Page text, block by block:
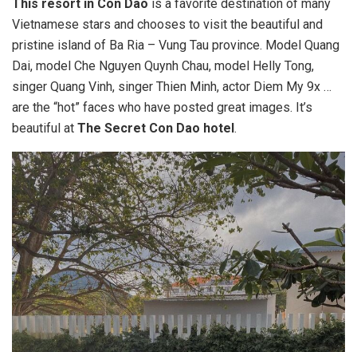
This resort in Con Dao is a favorite destination of many
Vietnamese stars and chooses to visit the beautiful and
pristine island of Ba Ria – Vung Tau province. Model Quang
Dai, model Che Nguyen Quynh Chau, model Helly Tong,
singer Quang Vinh, singer Thien Minh, actor Diem My 9x …
are the “hot” faces who have posted great images. It’s
beautiful at The Secret Con Dao hotel.